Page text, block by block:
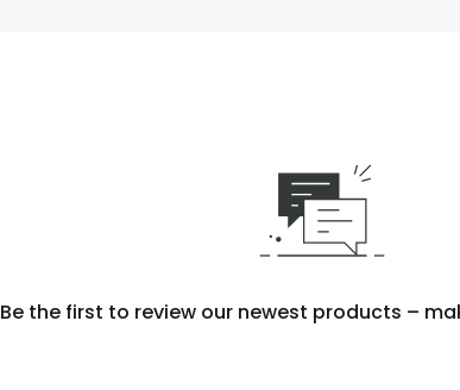
Be the first to review our newest products –